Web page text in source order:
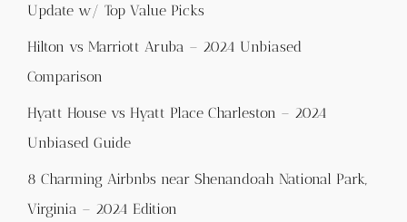
Update w/ Top Value Picks
Hilton vs Marriott Aruba – 2024 Unbiased
Comparison
Hyatt House vs Hyatt Place Charleston – 2024
Unbiased Guide
8 Charming Airbnbs near Shenandoah National Park,
Virginia – 2024 Edition